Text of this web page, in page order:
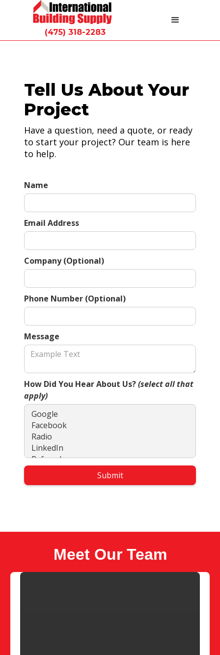
(475) 318-2283
Tell Us About Your
Project
Have a question, need a quote, or ready
to start your project? Our team is here
to help.
Name
Email Address
Company (Optional)
Phone Number (Optional)
Message
How Did You Hear About Us?(select all that
apply)
Meet Our Team